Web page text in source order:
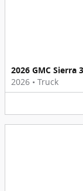
2026 GMC Sierra
2026 • Truck